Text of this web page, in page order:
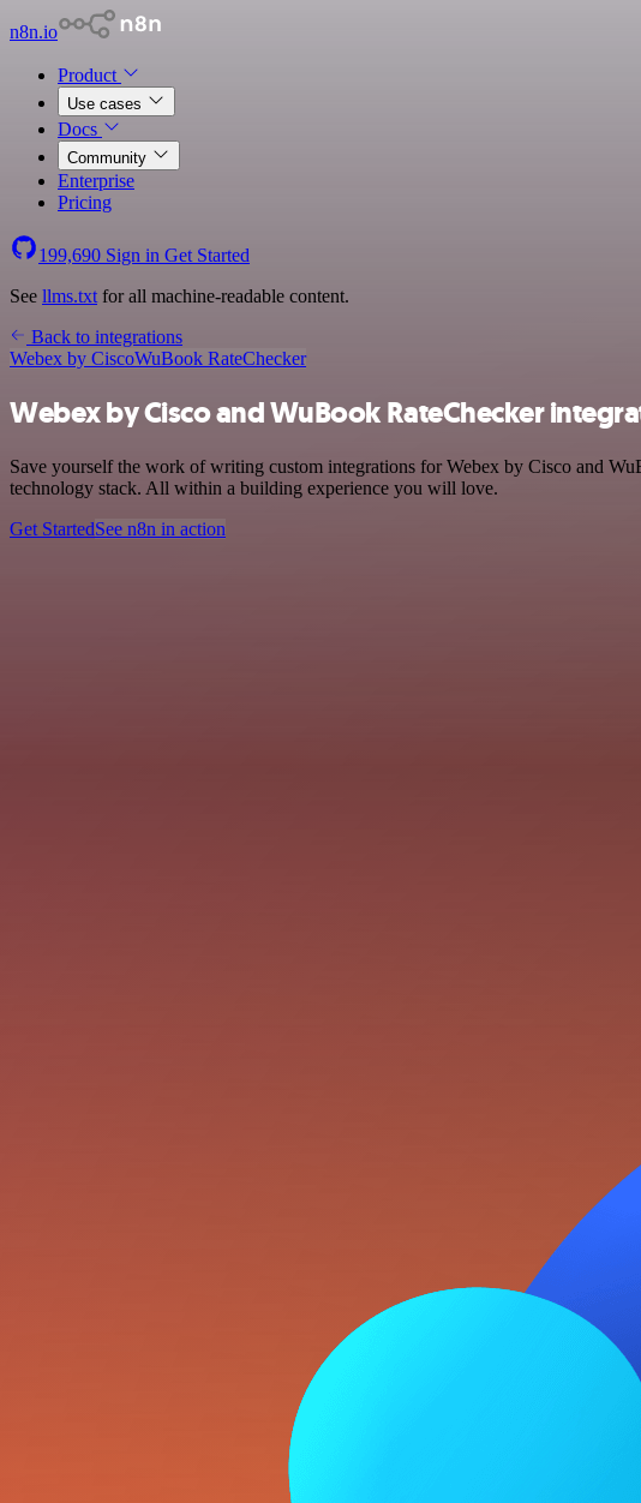
n8n.io
Product
Use cases
Docs
Community
Enterprise
Pricing
199,690 Sign in Get Started
See llms.txt for all machine-readable content.
Back to integrations
Webex by CiscoWuBook RateChecker
Webex by Cisco and WuBook RateChecker
Save yourself the work of writing custom integrations for Webex by Cisco and
technology stack. All within a building experience you will love.
Get StartedSee n8n in action